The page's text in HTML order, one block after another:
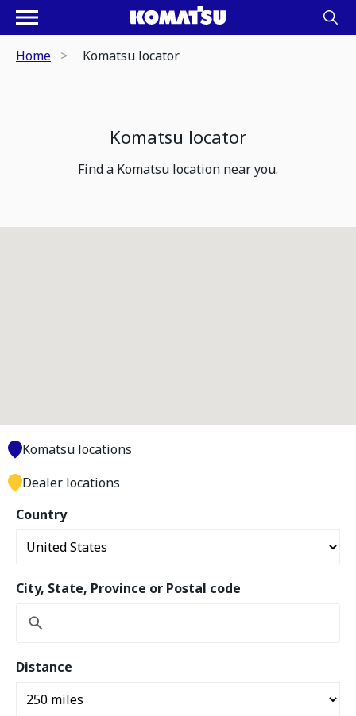
Home Komatsu locator
Komatsu locator
Find a Komatsu location near you.
Country
City, State, Province or Postal code
Distance
Komatsu locations
Dealer locations